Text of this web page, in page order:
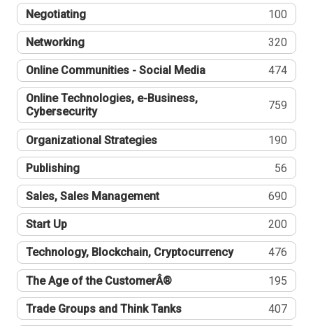
Negotiating 100
Networking 320
Online Communities - Social Media 474
Online Technologies, e-Business,
Cybersecurity
759
Organizational Strategies 190
Publishing 56
Sales, Sales Management 690
Start Up 200
Technology, Blockchain, Cryptocurrency 476
The Age of the CustomerÂ® 195
Trade Groups and Think Tanks 407